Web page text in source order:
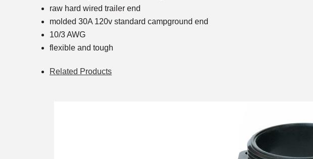
raw hard wired trailer end
molded 30A 120v standard campground end
10/3 AWG
flexible and tough
Related Products